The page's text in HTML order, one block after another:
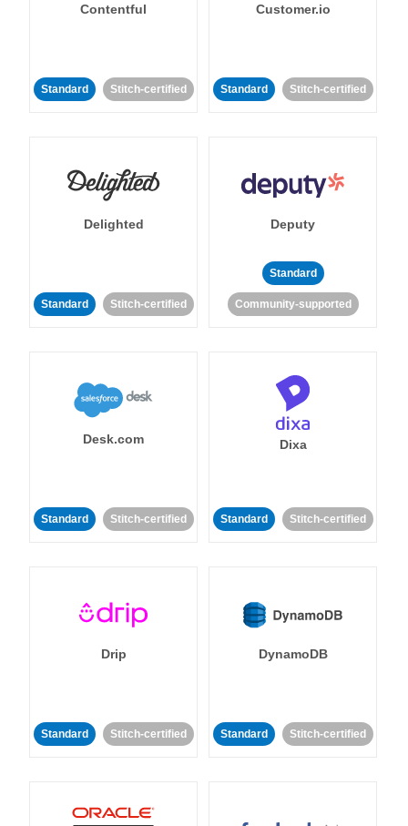
Contentful
Standard Stitch-certified
Customer.io
Standard Stitch-certified
Delighted
Standard Stitch-certified
Deputy
Standard
Community-supported
Desk.com
Standard Stitch-certified
Dixa
Standard Stitch-certified
Drip
Standard Stitch-certified
DynamoDB
Standard Stitch-certified